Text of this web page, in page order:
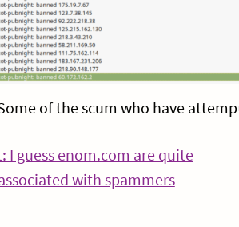
of the scum who have
I guess enom.com are quite
with spammersContinue